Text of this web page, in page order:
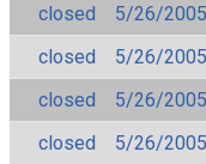
closed
5/26/2005
closed
5/26/2005
closed
5/26/2005
closed
5/26/2005